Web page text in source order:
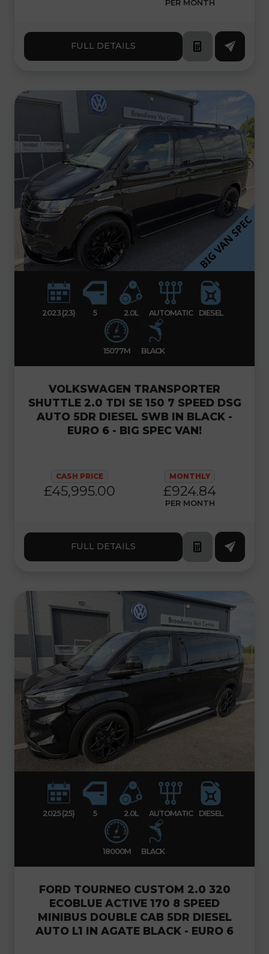
PER MONTH
FULL DETAILS
2023 (23) 5 2.0L AUTOMATIC DIESEL
15077M BLACK
VOLKSWAGEN TRANSPORTER
SHUTTLE 2.0 TDI SE 150 7 SPEED DSG
AUTO 5DR DIESEL SWB IN BLACK -
EURO 6 - BIG SPEC VAN!
CASH PRICE
£45,995.00
MONTHLY
£924.84
PER MONTH
FULL DETAILS
2025 (25) 5 2.0L AUTOMATIC DIESEL
18000M BLACK
FORD TOURNEO CUSTOM 2.0 320
ECOBLUE ACTIVE 170 8 SPEED
MINIBUS DOUBLE CAB 5DR DIESEL
AUTO L1 IN AGATE BLACK - EURO 6